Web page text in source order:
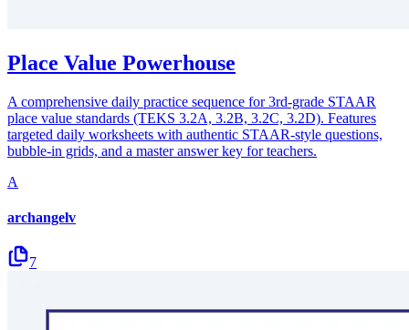
Place Value Powerhouse
A comprehensive daily practice sequence for 3rd-grade STAAR
place value standards (TEKS 3.2A, 3.2B, 3.2C, 3.2D). Features
targeted daily worksheets with authentic STAAR-style questions,
bubble-in grids, and a master answer key for teachers.
A
archangelv
7